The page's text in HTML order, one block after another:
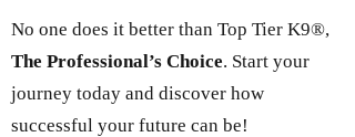
No one does it better than Top Tier K9®,
The Professional’s Choice. Start your
journey today and discover how
successful your future can be!